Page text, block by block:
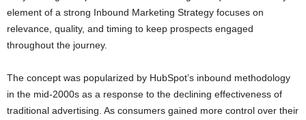
element of a strong Inbound Marketing Strategy focuses on
relevance, quality, and timing to keep prospects engaged
throughout the journey.
The concept was popularized by HubSpot’s inbound methodology
in the mid-2000s as a response to the declining effectiveness of
traditional advertising. As consumers gained more control over their